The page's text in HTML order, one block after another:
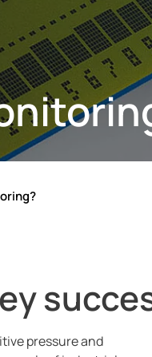
efficiency through
pressure and